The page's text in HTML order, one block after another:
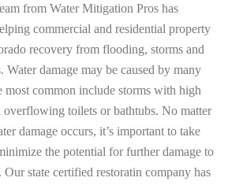
from Water Mitigation Pros has
commercial and residential property
recovery from flooding, storms and
Water damage may be caused by many
most common include storms with high
overflowing toilets or bathtubs. No matter
damage occurs, it’s important to take
the potential for further damage to
state certified restoratin company has